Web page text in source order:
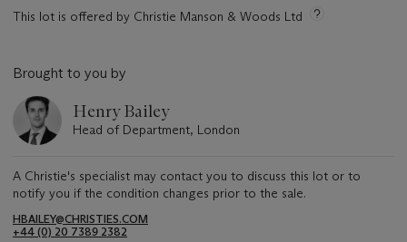
This lot is offered by Christie Manson & Woods Ltd
Brought to you by
Henry Bailey
Head of Department, London
A Christie's specialist may contact you to discuss this lot or to
notify you if the condition changes prior to the sale.
HBAILEY@CHRISTIES.COM
+44 (0) 20 7389 2382